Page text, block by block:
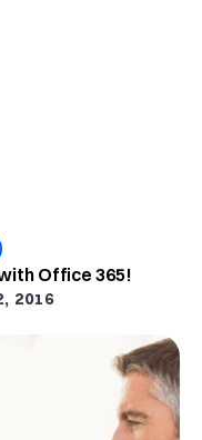
Office 365!
2016